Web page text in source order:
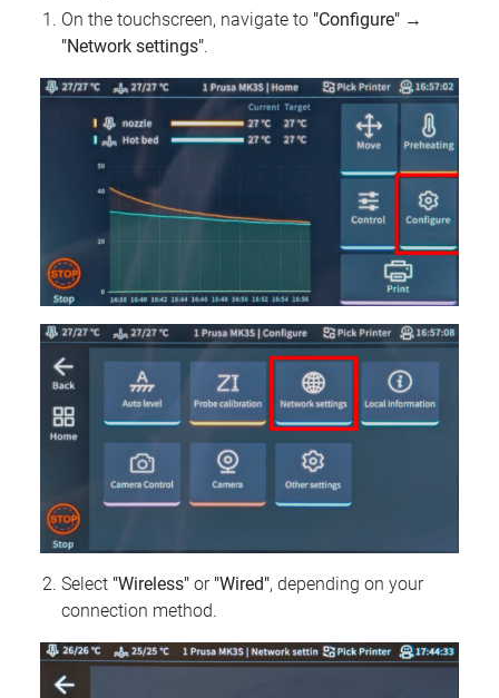
On the touchscreen, navigate to "Configure" →
"Network settings".
Select "Wireless" or "Wired", depending on your
connection method.